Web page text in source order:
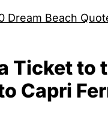
Dream Beach
Ticket to
Capri